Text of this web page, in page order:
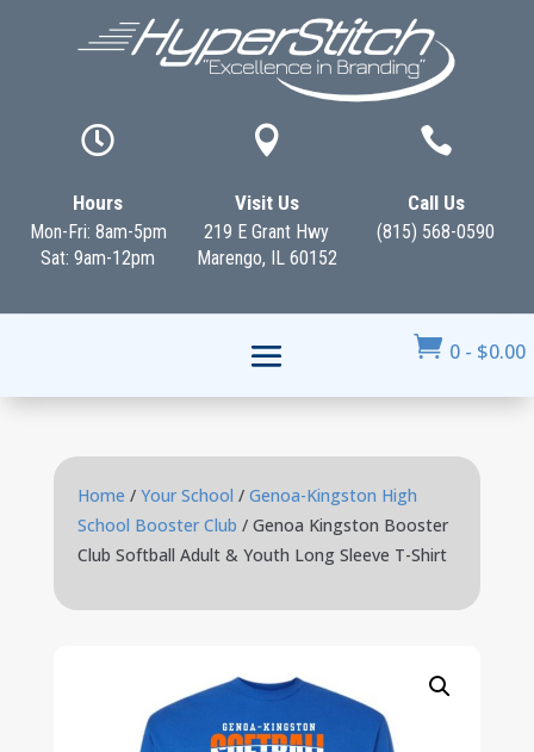

Hours
Mon-Fri: 8am-5pm
Sat: 9am-12pm

Visit Us
219 E Grant Hwy
Marengo, IL 60152

Call Us
(815) 568-0590
 0 - $0.00
Home / Your School / Genoa-Kingston High
School Booster Club / Genoa Kingston Booster
Club Softball Adult & Youth Long Sleeve T-Shirt